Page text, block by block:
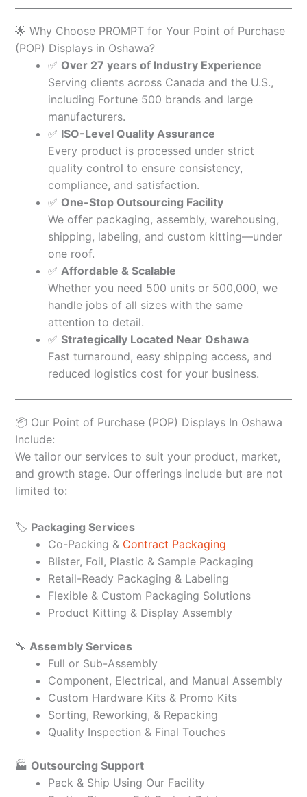
🌟 Why Choose PROMPT for Your Point of Purchase
(POP) Displays in Oshawa?
✅ Over 27 years of Industry Experience
Serving clients across Canada and the U.S.,
including Fortune 500 brands and large
manufacturers.
✅ ISO-Level Quality Assurance
Every product is processed under strict
quality control to ensure consistency,
compliance, and satisfaction.
✅ One-Stop Outsourcing Facility
We offer packaging, assembly, warehousing,
shipping, labeling, and custom kitting—under
one roof.
✅ Affordable & Scalable
Whether you need 500 units or 500,000, we
handle jobs of all sizes with the same
attention to detail.
✅ Strategically Located Near Oshawa
Fast turnaround, easy shipping access, and
reduced logistics cost for your business.
📦 Our Point of Purchase (POP) Displays In Oshawa
Include:
We tailor our services to suit your product, market,
and growth stage. Our offerings include but are not
limited to:
🏷️ Packaging Services
Co-Packing & Contract Packaging
Blister, Foil, Plastic & Sample Packaging
Retail-Ready Packaging & Labeling
Flexible & Custom Packaging Solutions
Product Kitting & Display Assembly
🔧 Assembly Services
Full or Sub-Assembly
Component, Electrical, and Manual Assembly
Custom Hardware Kits & Promo Kits
Sorting, Reworking, & Repacking
Quality Inspection & Final Touches
🏭 Outsourcing Support
Pack & Ship Using Our Facility